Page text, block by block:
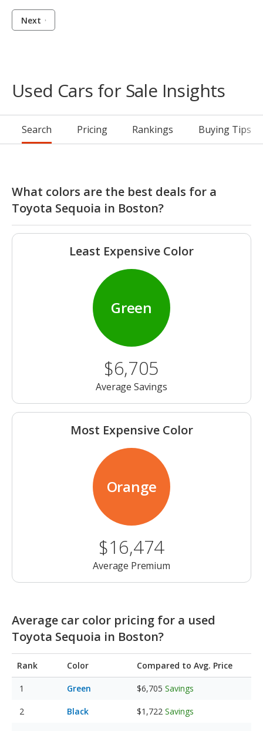
Next
Used Cars for Sale Insights
Search Pricing Rankings Buying Tips
What colors are the best deals for a
Toyota Sequoia in Boston?
Least Expensive Color
Green
$6,705
Average Savings
Most Expensive Color
Orange
$16,474
Average Premium
Average car color pricing for a used
Toyota Sequoia in Boston?
Rank Color Compared to Avg. Price
Green $6,705 Savings
Black $1,722 Savings